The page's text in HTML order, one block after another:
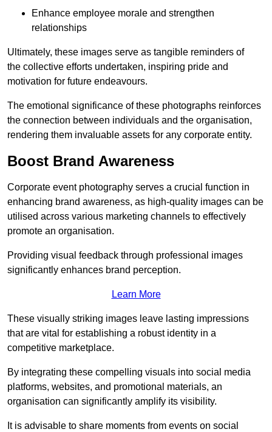
Enhance employee morale and strengthen
relationships
Ultimately, these images serve as tangible reminders of
the collective efforts undertaken, inspiring pride and
motivation for future endeavours.
The emotional significance of these photographs reinforces
the connection between individuals and the organisation,
rendering them invaluable assets for any corporate entity.
Boost Brand Awareness
Corporate event photography serves a crucial function in
enhancing brand awareness, as high-quality images can be
utilised across various marketing channels to effectively
promote an organisation.
Providing visual feedback through professional images
significantly enhances brand perception.
Learn More
These visually striking images leave lasting impressions
that are vital for establishing a robust identity in a
competitive marketplace.
By integrating these compelling visuals into social media
platforms, websites, and promotional materials, an
organisation can significantly amplify its visibility.
It is advisable to share moments from events on social